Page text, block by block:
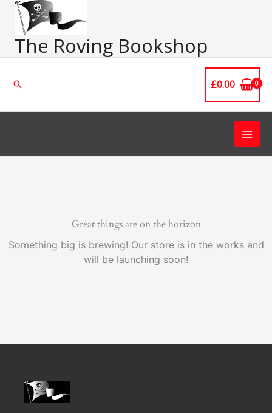
Skip
contentThe Roving Bookshop
Search £0.00
Great things are on the horizon
Something big is brewing! Our store is in the works and
will be launching soon!